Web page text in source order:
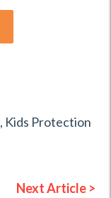
, Kids Protection
Next Article >